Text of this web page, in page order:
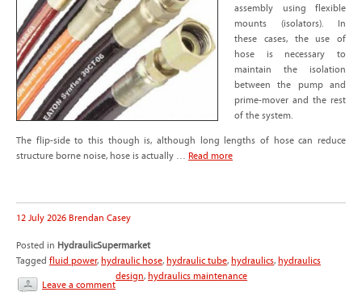
assembly using flexible
mounts (isolators). In
these cases, the use of
hose is necessary to
maintain the isolation
between the pump and
prime-mover and the rest
of the system.
The flip-side to this though is, although long lengths of hose can reduce
structure borne noise, hose is actually … Read more
12 July 2026 Brendan Casey
Posted in HydraulicSupermarket
Tagged fluid power, hydraulic hose, hydraulic tube, hydraulics, hydraulics
design, hydraulics maintenance
Leave a comment